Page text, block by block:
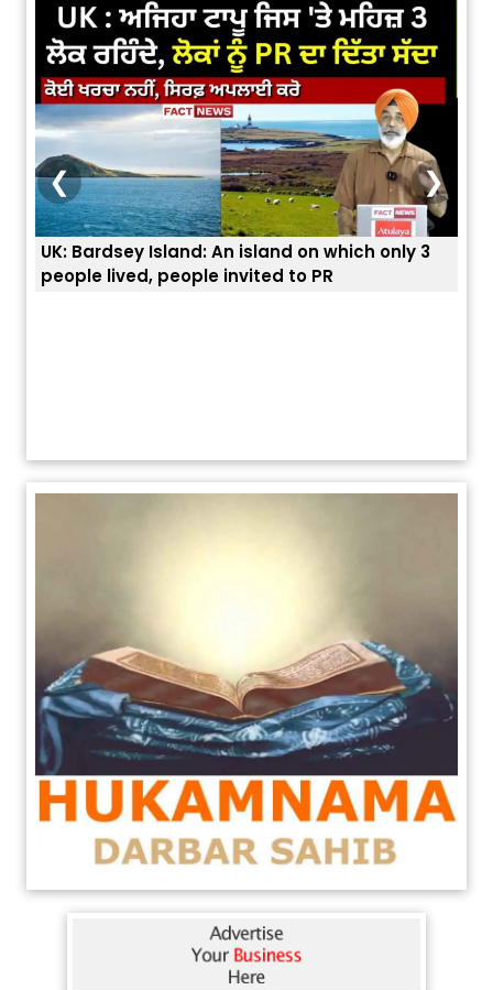
ਭਾਰਤੀਆਂ ਨੂੰ ਬੇੜੀਆਂ ਲਾ ਕੇ ਹੀ ਡਿਪੋਰਟ ਕਿਉਂ ਕੀਤੇ ਅਮਰੀਕਾ ਨੇ ? |
ਯੂਐੱਸ ਬਾਰਡਰ ਪੈਟਰੋਲ ਚੀਫ਼ ਨੇ ਦੱਸਿਆ ਅਸਲ ਕਾਰਨ
❮ ❯